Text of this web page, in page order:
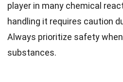
player in many chemical
handling it requires caution
Always prioritize safety
substances.